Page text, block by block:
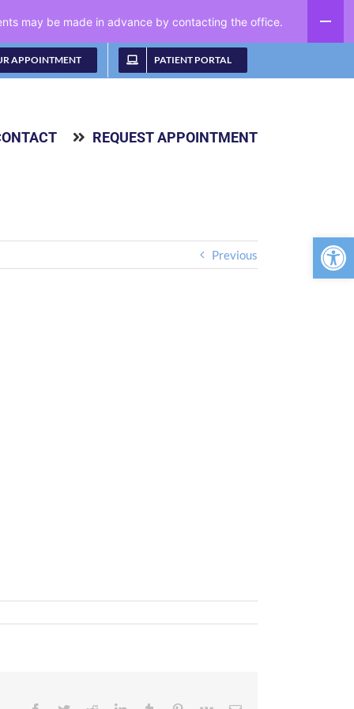
APPOINTMENT PATIENT PORTAL
REQUEST APPOINTMENT
Previous
may be made in advance by contacting the office.